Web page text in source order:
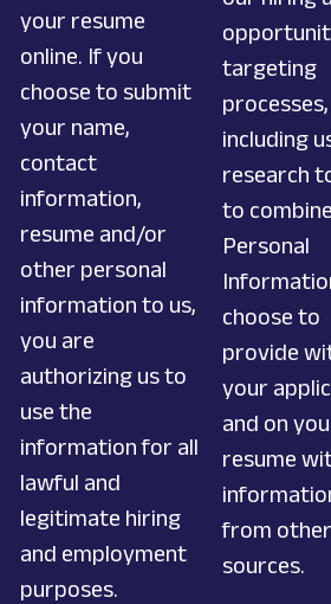
your resume
online. If you
choose to submit
your name,
contact
information,
resume and/or
other personal
information to us,
you are
authorizing us to
use the
information for all
lawful and
legitimate hiring
and employment
purposes.
targeting
processes,
including
research
to
Personal
choose to
provide
your
and on
resume
from other
sources.